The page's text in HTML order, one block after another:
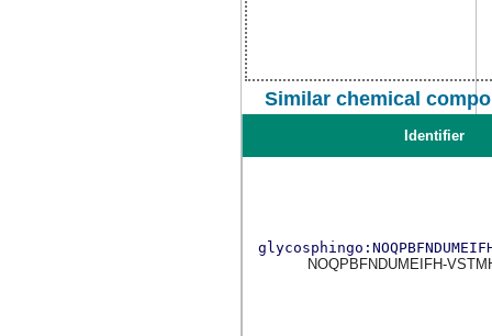
Similar chemical
Identifier
NOQPBFNDUMEIFH-